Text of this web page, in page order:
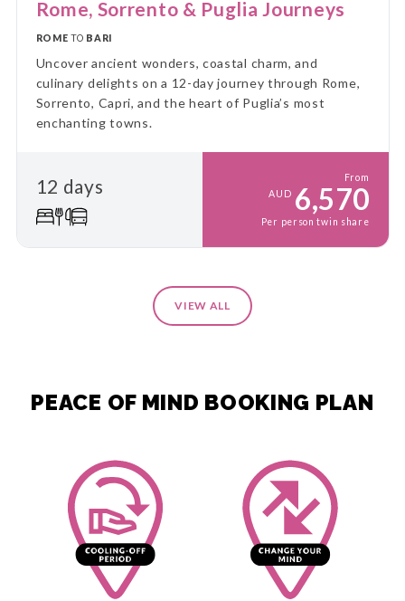
Rome, Sorrento & Puglia Journeys
ROME TO BARI
Uncover ancient wonders, coastal charm, and
culinary delights on a 12-day journey through Rome,
Sorrento, Capri, and the heart of Puglia’s most
enchanting towns.
12 days
From
AUD 6,570
Per person twin share
VIEW ALL
PEACE OF MIND BOOKING PLAN